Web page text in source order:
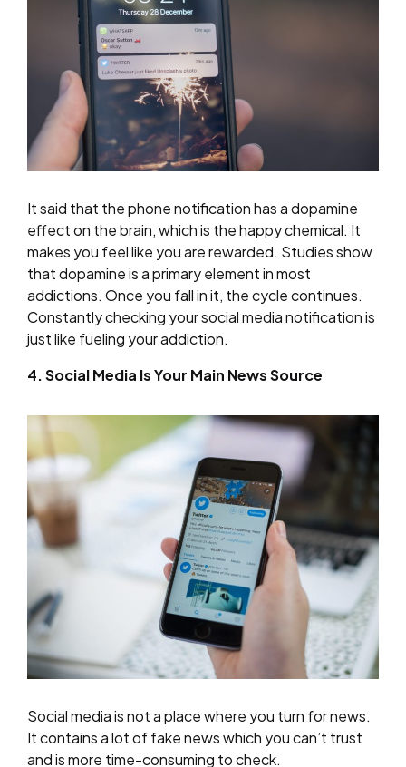
It said that the phone notification has a dopamine
effect on the brain, which is the happy chemical. It
makes you feel like you are rewarded. Studies show
that dopamine is a primary element in most
addictions. Once you fall in it, the cycle continues.
Constantly checking your social media notification is
just like fueling your addiction.
4. Social Media Is Your Main News Source
Social media is not a place where you turn for news.
It contains a lot of fake news which you can’t trust
and is more time-consuming to check.